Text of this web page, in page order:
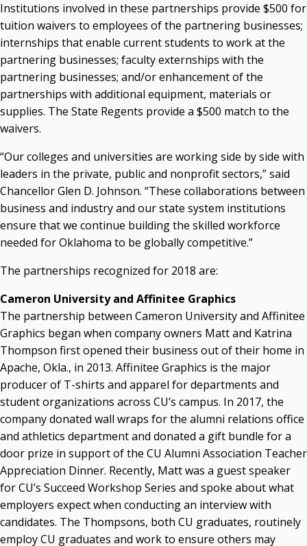
Institutions involved in these partnerships provide $500 for
tuition waivers to employees of the partnering businesses;
internships that enable current students to work at the
partnering businesses; faculty externships with the
partnering businesses; and/or enhancement of the
partnerships with additional equipment, materials or
supplies. The State Regents provide a $500 match to the
waivers.
“Our colleges and universities are working side by side with
leaders in the private, public and nonprofit sectors,” said
Chancellor Glen D. Johnson. “These collaborations between
business and industry and our state system institutions
ensure that we continue building the skilled workforce
needed for Oklahoma to be globally competitive.”
The partnerships recognized for 2018 are:
Cameron University and Affinitee Graphics
The partnership between Cameron University and Affinitee
Graphics began when company owners Matt and Katrina
Thompson first opened their business out of their home in
Apache, Okla., in 2013. Affinitee Graphics is the major
producer of T-shirts and apparel for departments and
student organizations across CU’s campus. In 2017, the
company donated wall wraps for the alumni relations office
and athletics department and donated a gift bundle for a
door prize in support of the CU Alumni Association Teacher
Appreciation Dinner. Recently, Matt was a guest speaker
for CU’s Succeed Workshop Series and spoke about what
employers expect when conducting an interview with
candidates. The Thompsons, both CU graduates, routinely
employ CU graduates and work to ensure others may
Jack Sherry
Michael C. Turpen
Chancellor Sean Burrage's Bio and Photo
Bio
High Resolution Photo (PNG, 4m)
Other News
Campus News Links
Recent News
Seamless Course Transfer Through the CEP Continues
to Strengthen Oklahoma’s Workforce Pipeline
State Regents Continue to Keep Tuition Affordable